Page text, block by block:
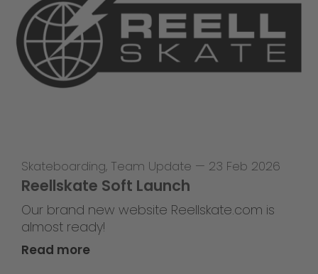
Skateboarding, Team Update — 23 Feb 2026
Reellskate Soft Launch
Our brand new website Reellskate.com is
almost ready!
Read more